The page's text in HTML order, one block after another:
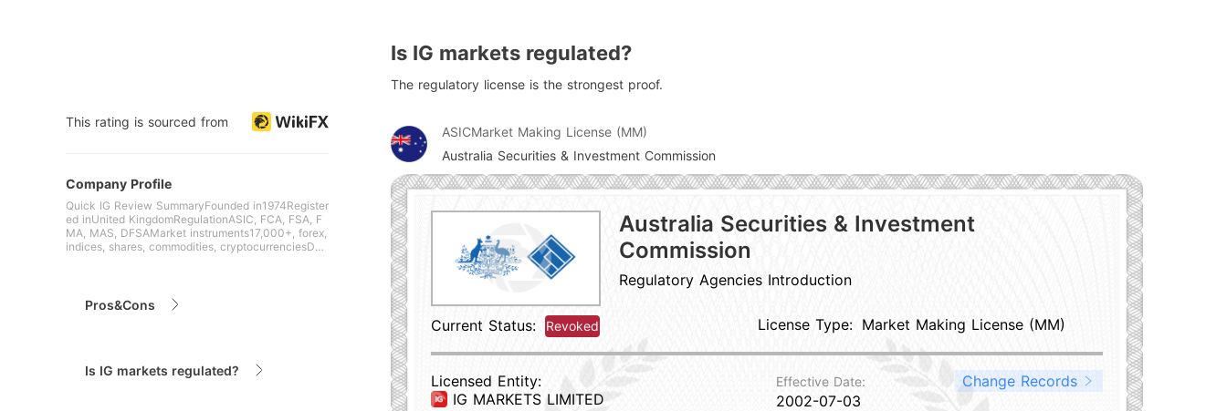
This rating is sourced from
Company Profile
Quick IG Review SummaryFounded in1974Register
ed inUnited KingdomRegulationASIC, FCA, FSA, F
MA, MAS, DFSAMarket instruments17,000+, forex,
indices, shares, commodities, cryptocurrenciesDe
Pros&Cons
Is IG markets regulated?
Is IG markets regulated?
The regulatory license is the strongest proof.
ASICMarket Making License (MM)
Australia Securities & Investment Commission
Australia Securities & Investment
Commission
Regulatory Agencies Introduction
Current Status: Revoked License Type: Market Making License (MM)
Licensed Entity:
IG MARKETS LIMITED
Effective Date:
Change Records
2002-07-03